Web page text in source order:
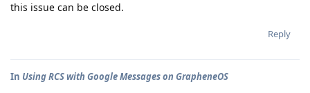
this issue can be closed.
Reply
In Using RCS with Google Messages on GrapheneOS